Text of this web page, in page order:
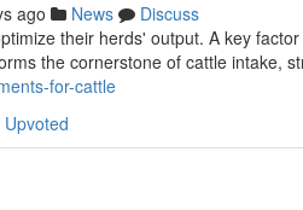
ago News
Discuss
their herds' output. A key
the cornerstone of cattle intake,
for-cattle